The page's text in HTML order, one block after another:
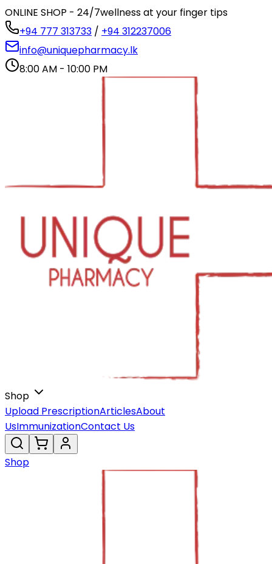
ONLINE SHOP - 24/7wellness at your finger tips
+94 777 313733 / +94 312237006
info@uniquepharmacy.lk
8:00 AM - 10:00 PM
Shop
Upload PrescriptionArticlesAbout
UsImmunizationContact Us
Shop